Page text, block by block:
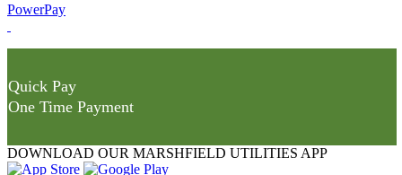
PowerPay
Quick Pay
One Time Payment
DOWNLOAD OUR MARSHFIELD UTILITIES APP